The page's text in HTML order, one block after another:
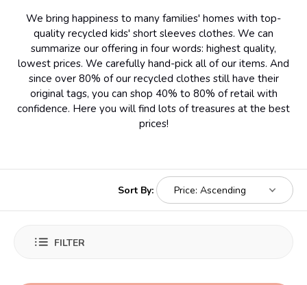
We bring happiness to many families' homes with top-
quality recycled kids' short sleeves clothes. We can
summarize our offering in four words: highest quality,
lowest prices. We carefully hand-pick all of our items. And
since over 80% of our recycled clothes still have their
original tags, you can shop 40% to 80% of retail with
confidence. Here you will find lots of treasures at the best
prices!
Sort By:
FILTER